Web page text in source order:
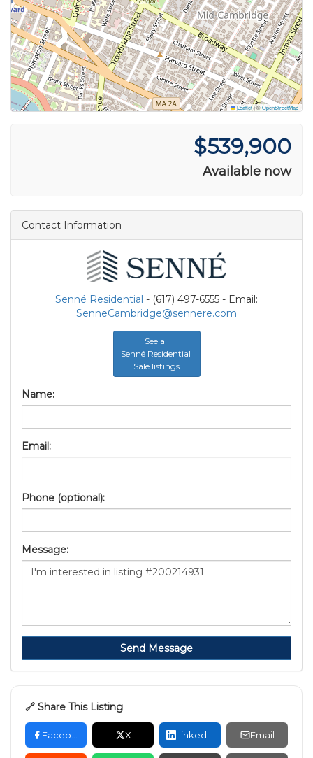
Leaflet|©OpenStreetMap
$539,900
Available now
Contact Information
Senné Residential - (617) 497-6555 - Email:
SenneCambridge@sennere.com
See all
Senné Residential
Sale listings
Name:
Email:
Phone (optional):
Message:
Send Message
🔗 Share This Listing
X Email